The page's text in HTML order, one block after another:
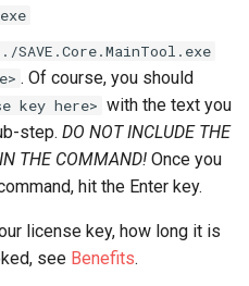
./SAVE.Core.MainTool.exe
. Of course, you should
key here> with the text you
step. DO NOT INCLUDE THE
THE COMMAND! Once you
hit the Enter key.
license key, how long it is
see Benefits.